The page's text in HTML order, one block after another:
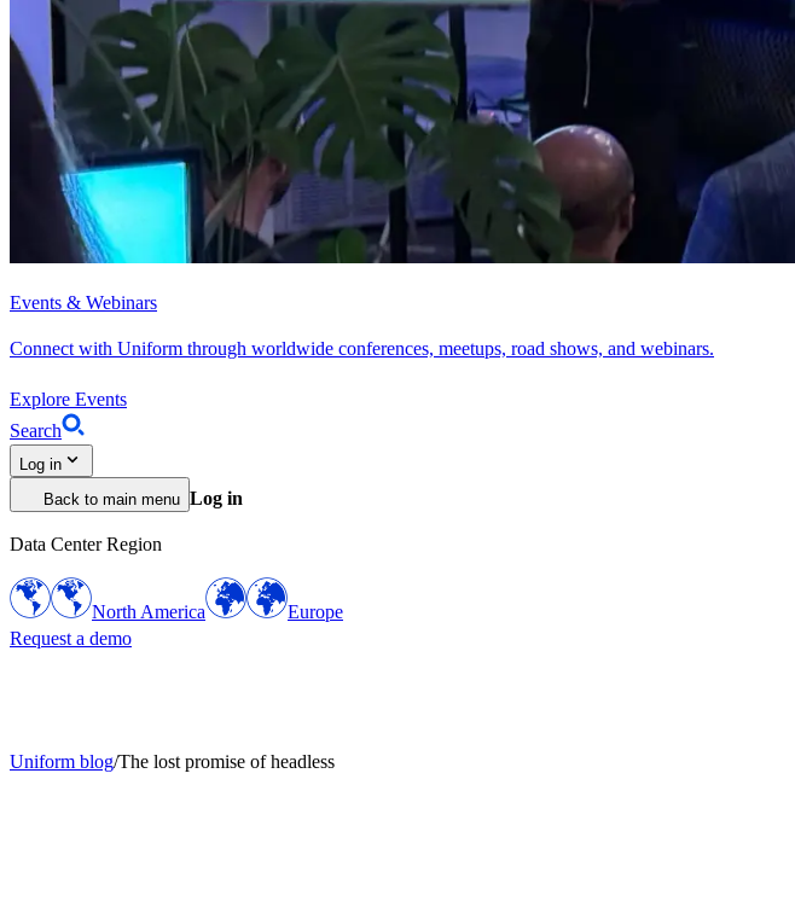
Events & Webinars
Connect with Uniform through worldwide conferences, meetups, road shows, and webinars.
Explore Events
Search
Log in
Back to main menu Log in
Data Center Region
North America
Europe
Request a demo
Uniform blog/The lost promise of headless